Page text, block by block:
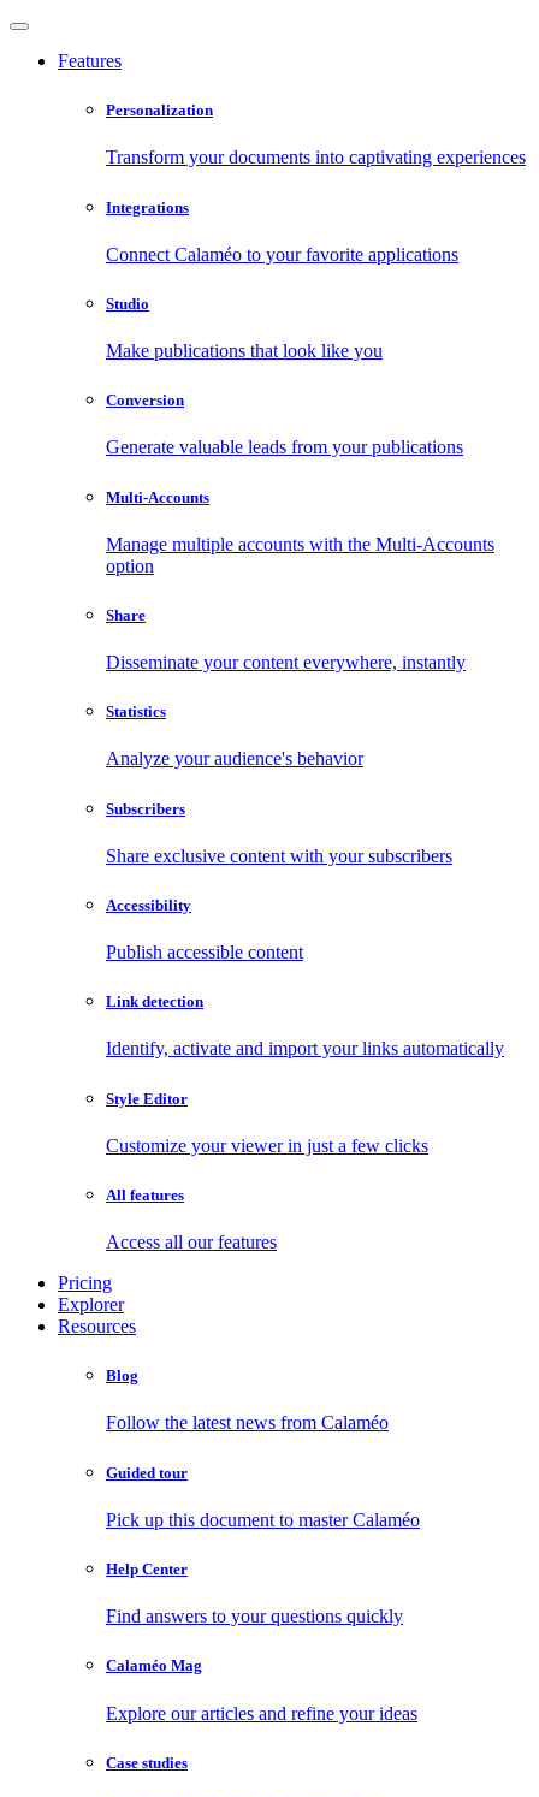
Features
Personalization
Transform your documents into captivating experiences
Integrations
Connect Calaméo to your favorite applications
Studio
Make publications that look like you
Conversion
Generate valuable leads from your publications
Multi-Accounts
Manage multiple accounts with the Multi-Accounts
option
Share
Disseminate your content everywhere, instantly
Statistics
Analyze your audience's behavior
Subscribers
Share exclusive content with your subscribers
Accessibility
Publish accessible content
Link detection
Identify, activate and import your links automatically
Style Editor
Customize your viewer in just a few clicks
All features
Access all our features
Pricing
Explorer
Resources
Blog
Follow the latest news from Calaméo
Guided tour
Pick up this document to master Calaméo
Help Center
Find answers to your questions quickly
Calaméo Mag
Explore our articles and refine your ideas
Case studies